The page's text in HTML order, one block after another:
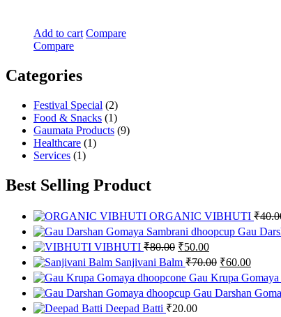
Add to cart Compare
Compare
Categories
Festival Special (2)
Food & Snacks (1)
Gaumata Products (9)
Healthcare (1)
Services (1)
Best Selling Product
ORGANIC VIBHUTI ₹
Gau
VIBHUTI ₹80.00 Original
price
was:
₹80.00.
₹50.00Current
price
is:
₹50.00.
Sanjivani Balm ₹70.00 Original
was:
₹70.00.
₹60.00Current
is:
Gau Krupa
Gau Darshan
Deepad Batti ₹20.00